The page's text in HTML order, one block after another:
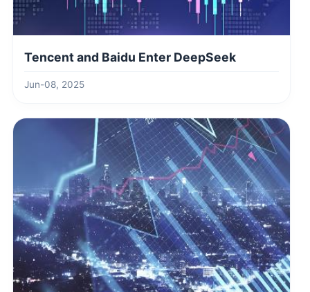
Tencent and Baidu Enter DeepSeek
Jun-08, 2025